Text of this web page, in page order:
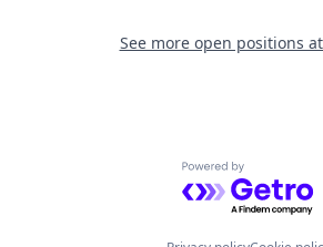
See more open positions at
Powered by